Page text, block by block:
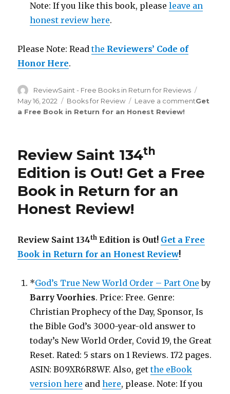
Note: If you like this book, pleaseleave an
honest review here.
Please Note: Readthe Reviewers’ Code of
Honor Here.
Author
ReviewSaint - Free Books in Return for Reviews
on
May 16, 2022 Categories
Books for Review Leave a commenton
Get
a Free Book in Return for an Honest Review!
Review Saint 134th
Edition is Out! Get a Free
Book in Return for an
Honest Review!
Review Saint 134th Edition is Out! Get a Free
Book in Return for an Honest Review!
*God’s True New World Order – Part One by
Barry Voorhies. Price: Free. Genre:
Christian Prophecy of the Day, Sponsor, Is
the Bible God’s 3000-year-old answer to
today’s New World Order, Covid 19, the Great
Reset. Rated: 5 stars on 1 Reviews. 172 pages.
ASIN: B09XR6R8WF. Also, getthe eBook
version here andhere, please. Note: If you